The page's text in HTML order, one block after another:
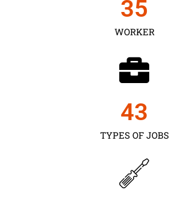
WORKER
35
TYPES OF JOBS
43